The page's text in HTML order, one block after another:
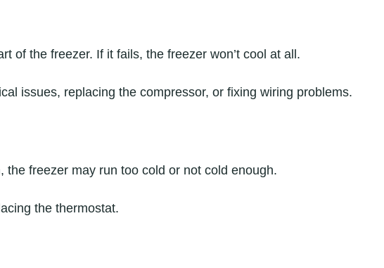
of the freezer. If it fails, the freezer won’t cool at all.
issues, replacing the compressor, or fixing wiring problems.
the freezer may run too cold or not cold enough.
the thermostat.